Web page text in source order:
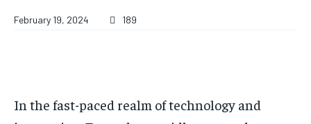
February 19, 2024 189
In the fast-paced realm of technology and